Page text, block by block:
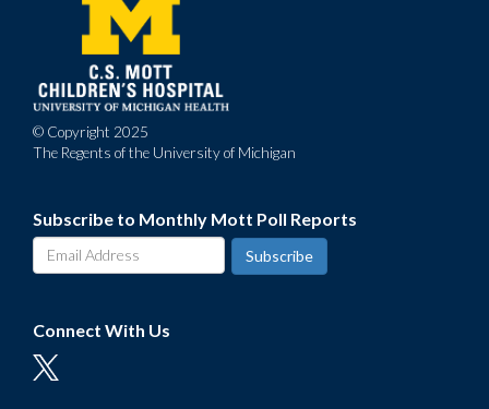
© Copyright 2025
The Regents of the University of Michigan
Subscribe to Monthly Mott Poll Reports
Connect With Us